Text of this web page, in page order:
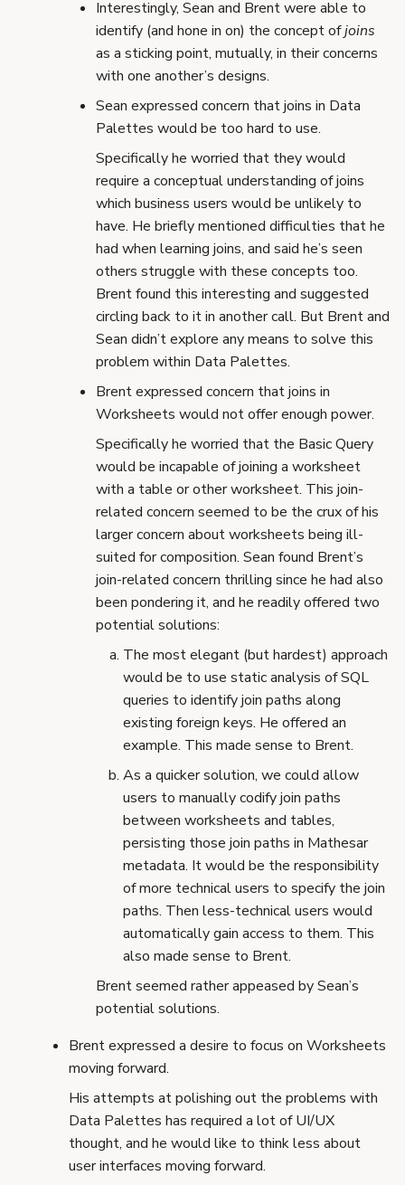
Interestingly, Sean and Brent were able to
identify (and hone in on) the concept ofjoins
as a sticking point, mutually, in their concerns
with one another’s designs.
Sean expressed concern that joins in Data
Palettes would be too hard to use.
Specifically he worried that they would
require a conceptual understanding of joins
which business users would be unlikely to
have. He briefly mentioned difficulties that he
had when learning joins, and said he’s seen
others struggle with these concepts too.
Brent found this interesting and suggested
circling back to it in another call. But Brent and
Sean didn’t explore any means to solve this
problem within Data Palettes.
Brent expressed concern that joins in
Worksheets would not offer enough power.
Specifically he worried that the Basic Query
would be incapable of joining a worksheet
with a table or other worksheet. This join-
related concern seemed to be the crux of his
larger concern about worksheets being ill-
suited for composition. Sean found Brent’s
join-related concern thrilling since he had also
been pondering it, and he readily offered two
potential solutions:
The most elegant (but hardest) approach
would be to use static analysis of SQL
queries to identify join paths along
existing foreign keys. He offered an
example. This made sense to Brent.
As a quicker solution, we could allow
users to manually codify join paths
between worksheets and tables,
persisting those join paths in Mathesar
metadata. It would be the responsibility
of more technical users to specify the join
paths. Then less-technical users would
automatically gain access to them. This
also made sense to Brent.
Brent seemed rather appeased by Sean’s
potential solutions.
Brent expressed a desire to focus on Worksheets
moving forward.
His attempts at polishing out the problems with
Data Palettes has required a lot of UI/UX
thought, and he would like to think less about
user interfaces moving forward.